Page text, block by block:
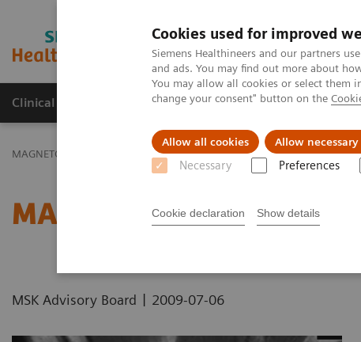
Cookies used for improved
Siemens Healthineers and our partners
and ads. You may find out more about
You may allow all cookies or select them
change your consent" button on the
Allow all cookies Allow
Necessary Preferences
Cookie declaration Show details
MAGNETOM World
Clinical Corner Publications Hot Topics
MAGNETOM World Clinical Corner Protocols DICOM Images
MAGNETOM Avanto -
MSK Advisory Board | 2009-07-06